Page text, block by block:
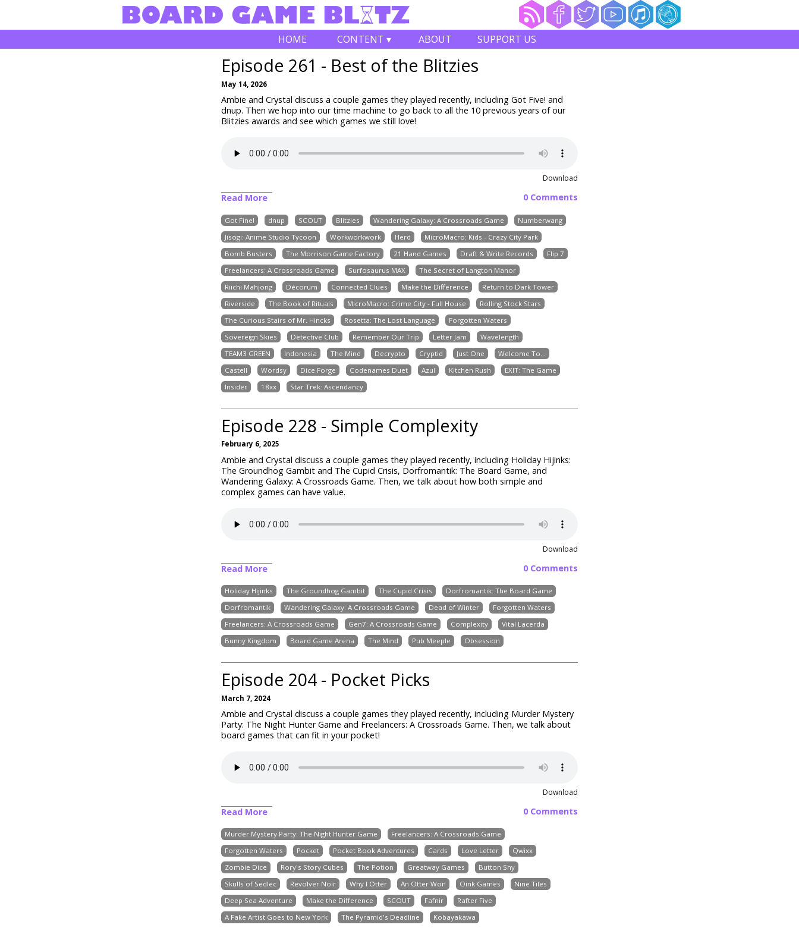
HOME CONTENT ▾ ABOUT SUPPORT US
Episode 261 - Best of the Blitzies
May 14, 2026
Ambie and Crystal discuss a couple games they played recently, including Got Five! and
dnup. Then we hop into our time machine to go back to all the 10 previous years of our
Blitzies awards and see which games we still love!
Download
Read More 0 Comments
Got Fine! dnup SCOUT Blitzies Wandering Galaxy: A Crossroads Game
Numberwang
Jisogi: Anime Studio Tycoon
Workworkwork Herd
MicroMacro: Kids - Crazy City Park
Bomb Busters
The Morrison Game Factory 21 Hand Games Draft & Write Records
Flip 7
Freelancers: A Crossroads Game
Surfosaurus MAX
The Secret of Langton Manor
Riichi Mahjong
Décorum Connected Clues Make the Difference
Return to Dark Tower
Riverside
The Book of Rituals MicroMacro: Crime City - Full House
Rolling Stock Stars
The Curious Stairs of Mr. Hincks
Rosetta: The Lost Language
Forgotten Waters
Sovereign Skies
Detective Club Remember Our Trip Letter Jam
Wavelength
TEAM3 GREEN
Indonesia The Mind Decrypto Cryptid Just One
Welcome To...
Castell
Wordsy Dice Forge Codenames Duet Azul Kitchen Rush
EXIT: The Game
Insider
18xx Star Trek: Ascendancy
Episode 228 - Simple Complexity
February 6, 2025
Ambie and Crystal discuss a couple games they played recently, including Holiday Hijinks:
The Groundhog Gambit and The Cupid Crisis, Dorfromantik: The Board Game, and
Wandering Galaxy: A Crossroads Game. Then, we talk about how both simple and
complex games can have value.
Download
Read More 0 Comments
Holiday Hijinks The Groundhog Gambit The Cupid Crisis
Dorfromantik: The Board Game
Dorfromantik
Wandering Galaxy: A Crossroads Game Dead of Winter
Forgotten Waters
Freelancers: A Crossroads Game
Gen7: A Crossroads Game Complexity
Vital Lacerda
Bunny Kingdom
Board Game Arena The Mind Pub Meeple Obsession
Episode 204 - Pocket Picks
March 7, 2024
Ambie and Crystal discuss a couple games they played recently, including Murder Mystery
Party: The Night Hunter Game and Freelancers: A Crossroads Game. Then, we talk about
board games that can fit in your pocket!
Download
Read More 0 Comments
Murder Mystery Party: The Night Hunter Game
Freelancers: A Crossroads Game
Forgotten Waters
Pocket Pocket Book Adventures Cards Love Letter
Qwixx
Zombie Dice
Rory's Story Cubes The Potion Greatway Games
Button Shy
Skulls of Sedlec
Revolver Noir Why I Otter An Otter Won Oink Games
Nine Tiles
Deep Sea Adventure
Make the Difference SCOUT Fafnir
Rafter Five
A Fake Artist Goes to New York
The Pyramid's Deadline Kobayakawa